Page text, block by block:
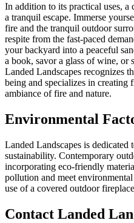
In addition to its practical uses,
a tranquil escape. Immerse
fire and the tranquil outdoor
respite from the fast-paced
your backyard into a peaceful
a book, savor a glass of wine, or
Landed Landscapes recognizes
being and specializes in creating
ambiance of fire and nature.
Environmental
Landed Landscapes is
sustainability. Contemporary
incorporating eco-friendly
pollution and meet
use of a covered outdoor
Contact Landed